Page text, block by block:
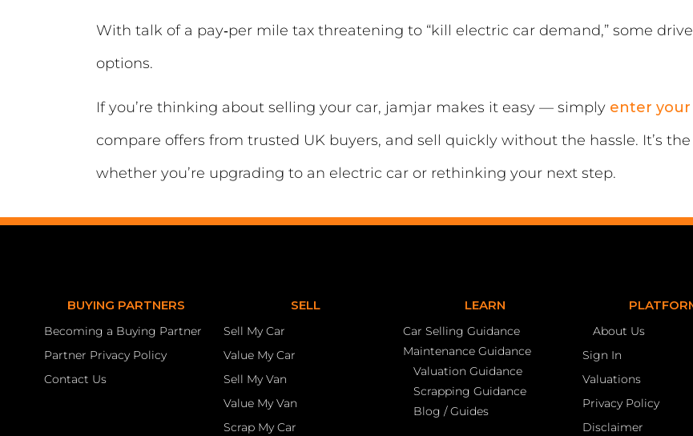
With talk of a pay‑per mile tax threatening to “kill electric car demand,” some
options.
If you’re thinking about selling your car, jamjar makes it easy — simply enter your
compare offers from trusted UK buyers, and sell quickly without the hassle. It’s
whether you’re upgrading to an electric car or rethinking your next step.
BUYING PARTNERS
Becoming a Buying Partner
Partner Privacy Policy
Contact Us
SELL
Sell My Car
Value My Car
Sell My Van
Value My Van
Scrap My Car
LEARN
Car Selling Guidance
Maintenance Guidance
Valuation Guidance
Scrapping Guidance
Blog / Guides
About Us
Sign In
Valuations
Privacy Policy
Disclaimer